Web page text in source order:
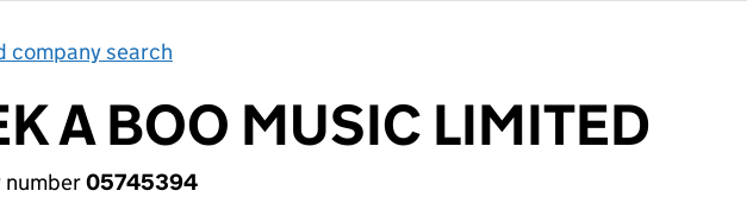
company search
A BOO MUSIC LIMITED
number05745394